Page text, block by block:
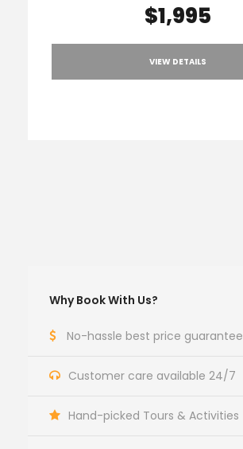
$1,995
VIEW DETAILS
Why Book With Us?
No-hassle best price guarantee
Customer care available 24/7
Hand-picked Tours & Activities